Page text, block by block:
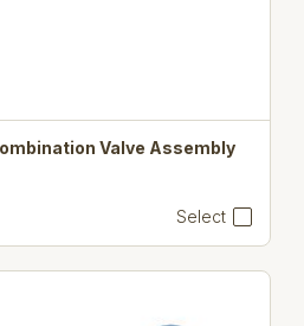
Valve Assembly
Select